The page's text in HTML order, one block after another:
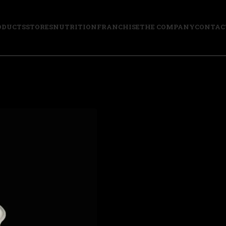
STORESNUTRITIONFRANCHISETHE COMPANY